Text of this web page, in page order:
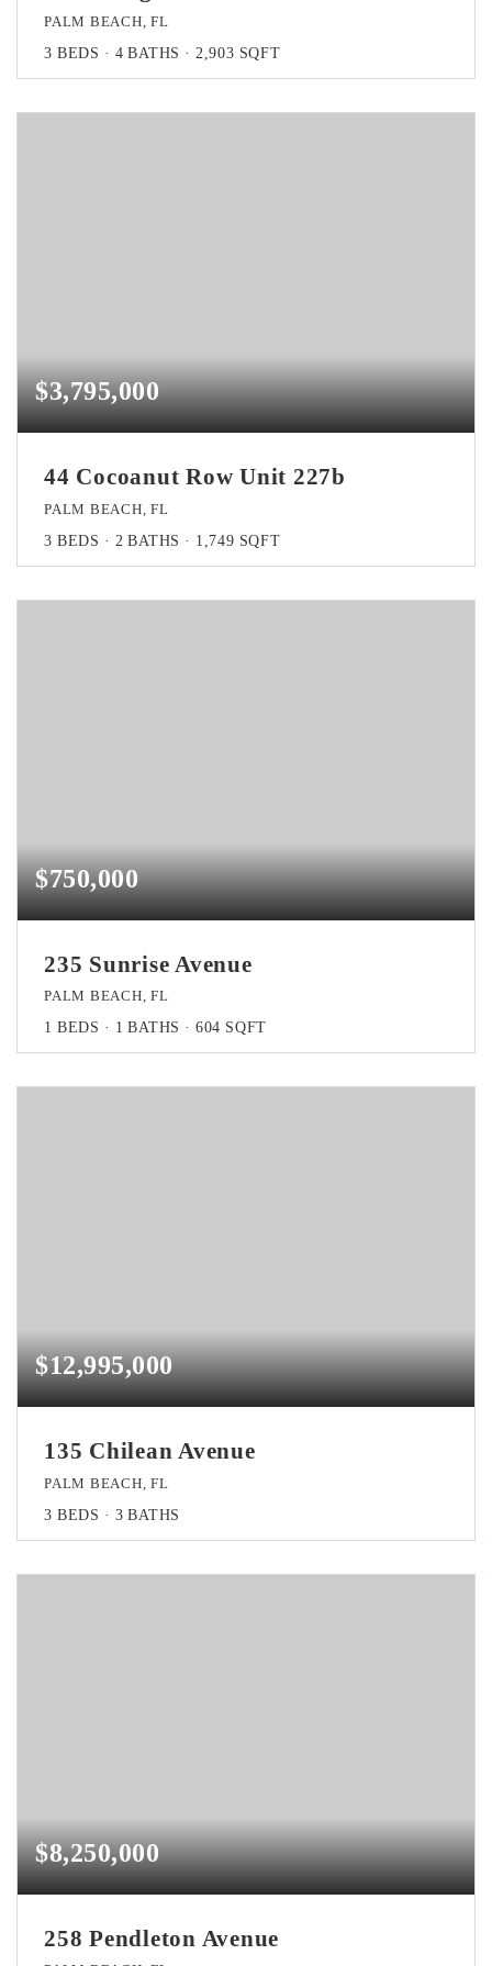
PALM BEACH, FL
3 BEDS 4 BATHS 2,903 SQFT
$3,795,000
44 Cocoanut Row Unit 227b
PALM BEACH, FL
3 BEDS 2 BATHS 1,749 SQFT
$750,000
235 Sunrise Avenue
PALM BEACH, FL
1 BEDS 1 BATHS 604 SQFT
$12,995,000
135 Chilean Avenue
PALM BEACH, FL
3 BEDS 3 BATHS
$8,250,000
258 Pendleton Avenue